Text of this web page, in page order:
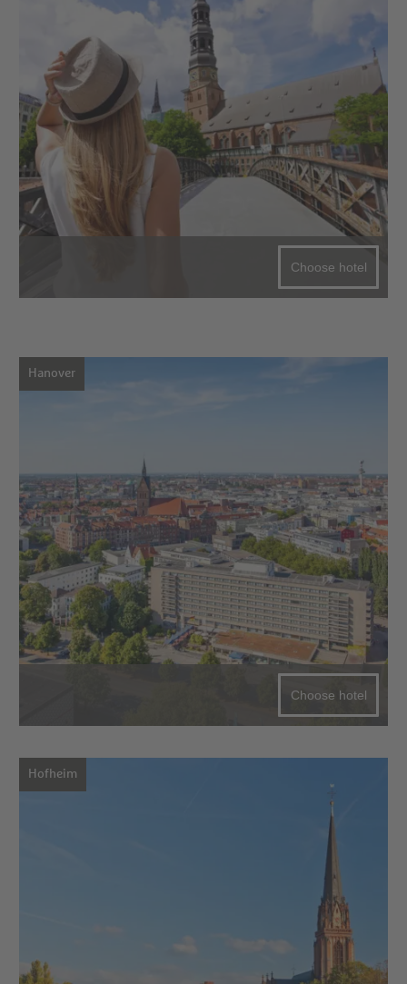
Choose hotel
Hanover
Choose hotel
Hofheim